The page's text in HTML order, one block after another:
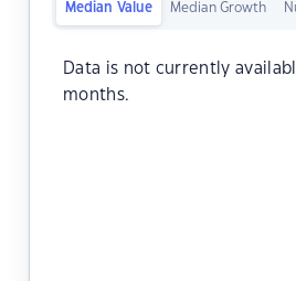
Median Value Median Growth
Data is not currently
months.